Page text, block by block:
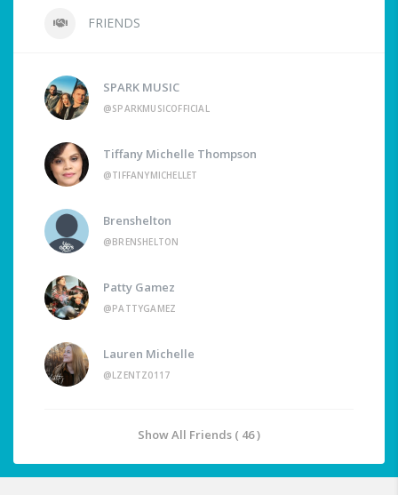
FRIENDS
SPARK MUSIC
@SPARKMUSICOFFICIAL
Tiffany Michelle Thompson
@TIFFANYMICHELLET
Brenshelton
@BRENSHELTON
Patty Gamez
@PATTYGAMEZ
Lauren Michelle
@LZENTZ0117
Show All Friends ( 46 )